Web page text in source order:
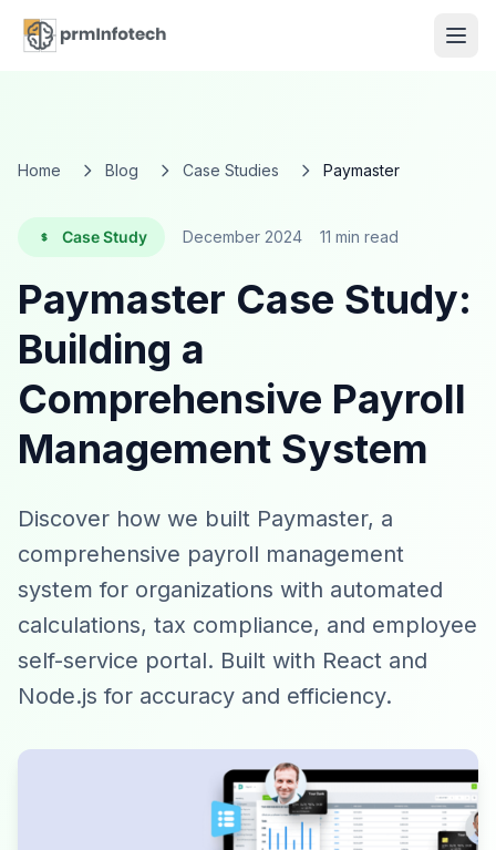
Home Blog Case Studies Paymaster
Case Study December 2024 11 min read
Paymaster Case Study:
Building a
Comprehensive Payroll
Management System
Discover how we built Paymaster, a
comprehensive payroll management
system for organizations with automated
calculations, tax compliance, and employee
self-service portal. Built with React and
Node.js for accuracy and efficiency.